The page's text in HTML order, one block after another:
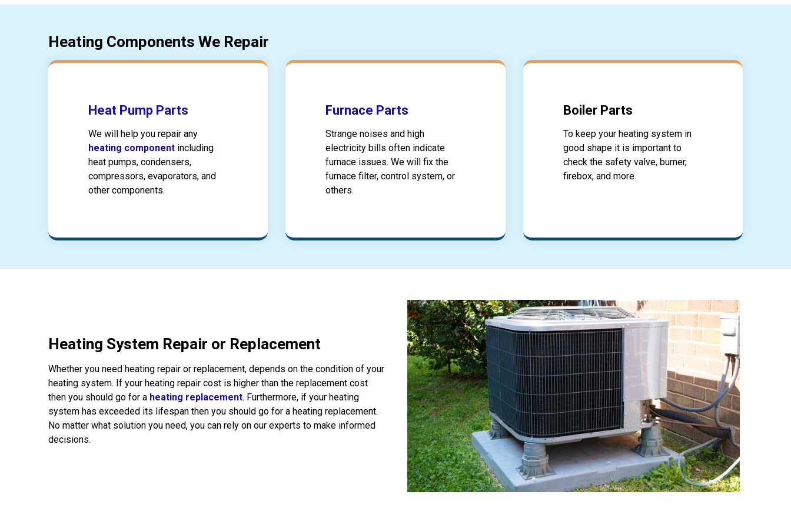
Heating Components We Repair
Heat Pump Parts
We will help you repair any
heating component including
heat pumps, condensers,
compressors, evaporators, and
other components.
Furnace Parts
Strange noises and high
electricity bills often indicate
furnace issues. We will fix the
furnace filter, control system, or
others.
Boiler Parts
To keep your heating system in
good shape it is important to
check the safety valve, burner,
firebox, and more.
Heating System Repair or Replacement
Whether you need heating repair or replacement, depends on the condition of your
heating system. If your heating repair cost is higher than the replacement cost
then you should go for a heating replacement. Furthermore, if your heating
system has exceeded its lifespan then you should go for a heating replacement.
No matter what solution you need, you can rely on our experts to make informed
decisions.